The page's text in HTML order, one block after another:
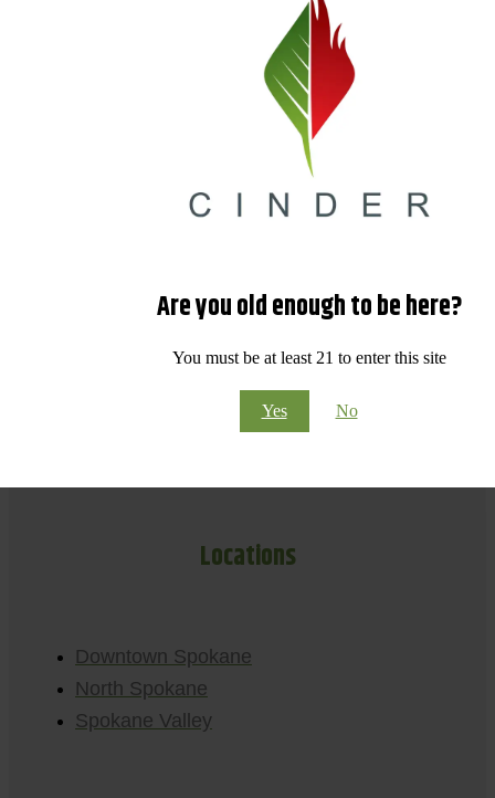
Are you old enough to be here?
You must be at least 21 to enter this site
Yes No
Locations
Downtown Spokane
North Spokane
Spokane Valley